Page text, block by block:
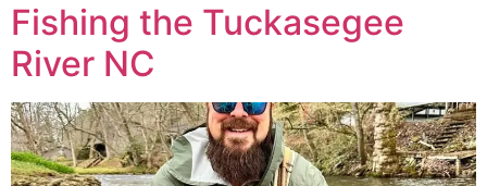
Fishing the Tuckasegee
River NC